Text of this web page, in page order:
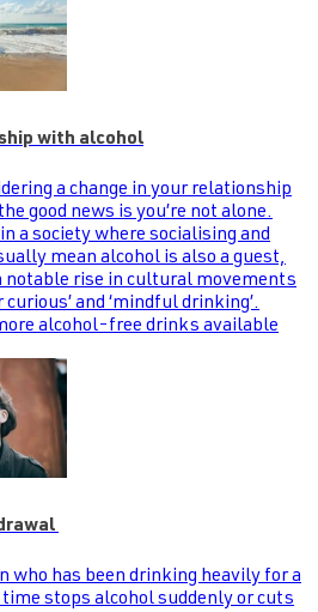
with alcohol
a change in your relationship
good news is you’re not alone.
a society where socialising and
mean alcohol is also a guest,
notable rise in cultural movements
curious’ and ‘mindful drinking’.
alcohol-free drinks available
who has been drinking heavily for a
time stops alcohol suddenly or cuts